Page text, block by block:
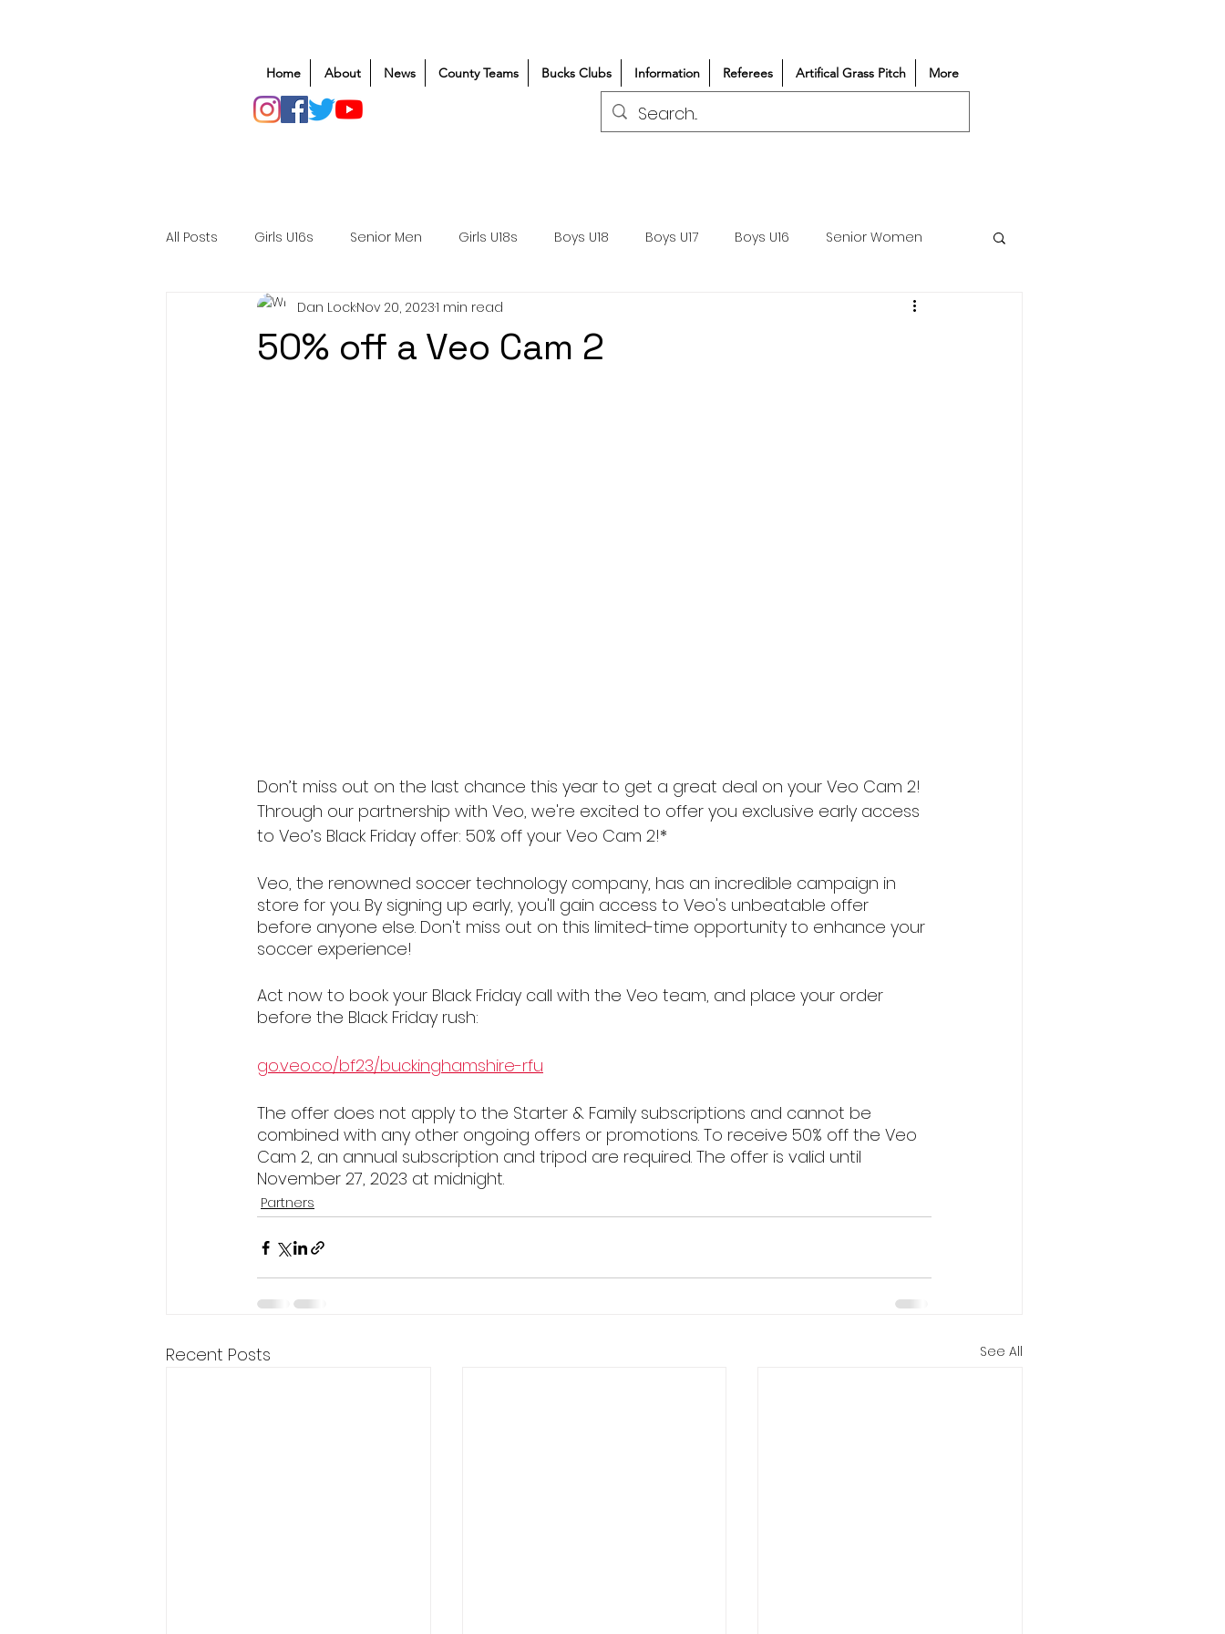
Home About News County Teams Bucks Clubs Information Referees Artifical Grass Pitch More
All Posts Girls U16s Senior Men Girls U18s Boys U18 Boys U17 Boys U16 Senior Women
Mens U20s Club Rugby 300+/150+ Match Reports
50% off a Veo Cam 2
Dan LockNov 20, 20231 min read
Don’t miss out on the last chance this year to get a great deal on your Veo Cam 2!
Through our partnership with Veo, we're excited to offer you exclusive early access
to Veo’s Black Friday offer: 50% off your Veo Cam 2!*
Veo, the renowned soccer technology company, has an incredible campaign in
store for you. By signing up early, you'll gain access to Veo's unbeatable offer
before anyone else. Don't miss out on this limited-time opportunity to enhance your
soccer experience!
Act now to book your Black Friday call with the Veo team, and place your order
before the Black Friday rush:
go.veo.co/bf23/buckinghamshire-rfu
The offer does not apply to the Starter & Family subscriptions and cannot be
combined with any other ongoing offers or promotions. To receive 50% off the Veo
Cam 2, an annual subscription and tripod are required. The offer is valid until
November 27, 2023 at midnight.
Partners
Recent Posts See All